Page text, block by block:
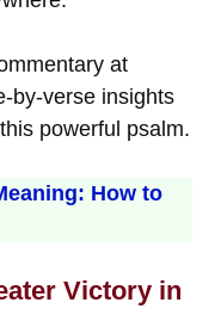
at
by-verse insights
powerful psalm.
How to
Victory in